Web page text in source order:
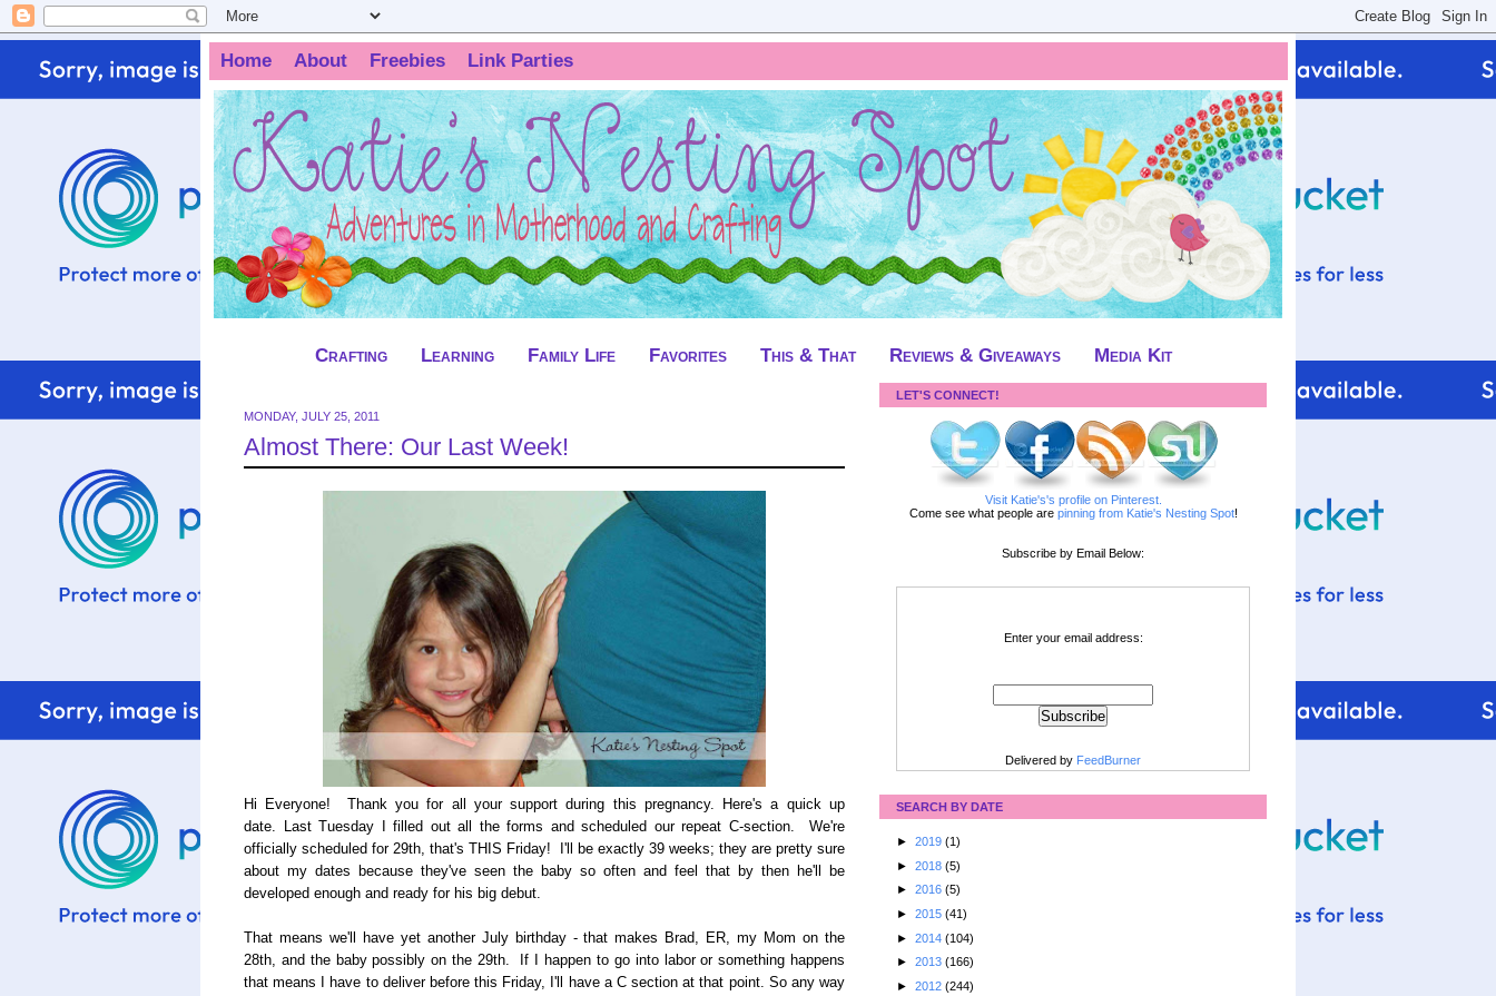
Home About Freebies Link Parties
Crafting Learning Family Life Favorites This & That Reviews & Giveaways Media Kit
MONDAY, JULY 25, 2011
Almost There: Our Last Week!
Hi Everyone! Thank you for all your support during this pregnancy. Here's a quick up
date. Last Tuesday I filled out all the forms and scheduled our repeat C-section. We're
officially scheduled for 29th, that's THIS Friday! I'll be exactly 39 weeks; they are pretty sure
about my dates because they've seen the baby so often and feel that by then he'll be
developed enough and ready for his big debut.
That means we'll have yet another July birthday - that makes Brad, ER, my Mom on the
28th, and the baby possibly on the 29th. If I happen to go into labor or something happens
that means I have to deliver before this Friday, I'll have a C section at that point. So any way
LET'S CONNECT!
Visit Katie's's profile on Pinterest.
Come see what people are pinning from Katie's Nesting Spot!
Subscribe by Email Below:
Enter your email address:
Delivered by FeedBurner
SEARCH BY DATE
► 2019 (1)
► 2018 (5)
► 2016 (5)
► 2015 (41)
► 2014 (104)
► 2013 (166)
► 2012 (244)